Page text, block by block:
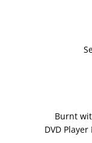
Burnt
DVD